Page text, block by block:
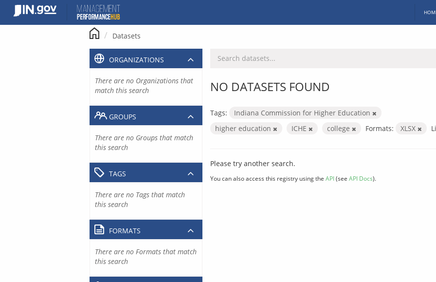
content
Datasets
NO DATASETS FOUND
Tags:
Indiana Commission for Higher Education
higher education
ICHE college Formats: XLSX
Please try another search.
You can also access this registry using the API(see API Docs).
ORGANIZATIONS
There are no Organizations that
match this search
GROUPS
There are no Groups that match
this search
TAGS
There are no Tags that match
this search
FORMATS
There are no Formats that match
this search